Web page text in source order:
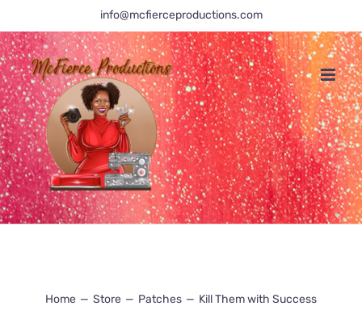
to
content
info@mcfierceproductions.com
Home Store Patches Kill Them with Success